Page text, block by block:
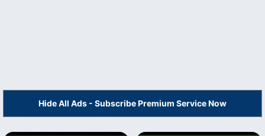
Hide All Ads - Subscribe Premium Service Now